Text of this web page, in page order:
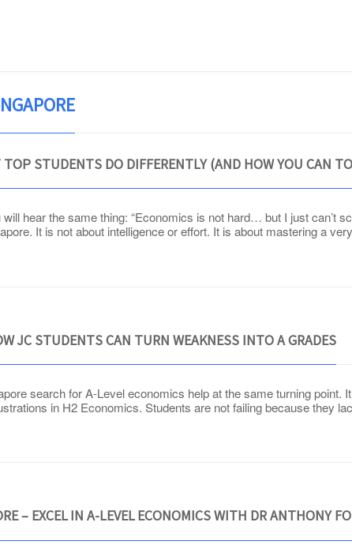
STUDENTS DO DIFFERENTLY (AND HOW YOU CAN
hear the same thing: “Economics is not hard… but I just can’t
It is not about intelligence or effort. It is about mastering a
JC STUDENTS CAN TURN WEAKNESS INTO A GRADES
search for A-Level economics help at the same turning
in H2 Economics. Students are not failing because they
– EXCEL IN A-LEVEL ECONOMICS WITH DR ANTHONY